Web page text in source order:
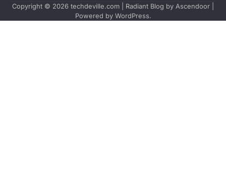
Copyright © 2026 techdeville.com | Radiant Blog by Ascendoor
Powered by WordPress.